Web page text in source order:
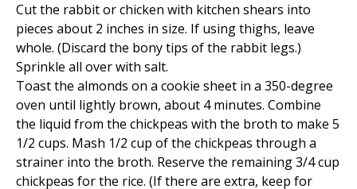
Cut the rabbit or chicken with kitchen shears into
pieces about 2 inches in size. If using thighs, leave
whole. (Discard the bony tips of the rabbit legs.)
Sprinkle all over with salt.
Toast the almonds on a cookie sheet in a 350-degree
oven until lightly brown, about 4 minutes. Combine
the liquid from the chickpeas with the broth to make 5
1/2 cups. Mash 1/2 cup of the chickpeas through a
strainer into the broth. Reserve the remaining 3/4 cup
chickpeas for the rice. (If there are extra, keep for